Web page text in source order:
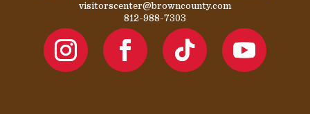
visitorscenter@browncounty.com
812-988-7303